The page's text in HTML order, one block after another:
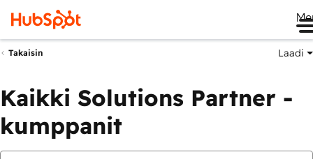
Takaisin Laadi
Kaikki Solutions Partner -
kumppanit